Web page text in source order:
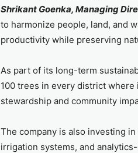
Shrikant Goenka, Managing
to harmonize people, land, and
productivity while preserving
As part of its long-term
100 trees in every district
stewardship and community
The company is also investing
irrigation systems, and